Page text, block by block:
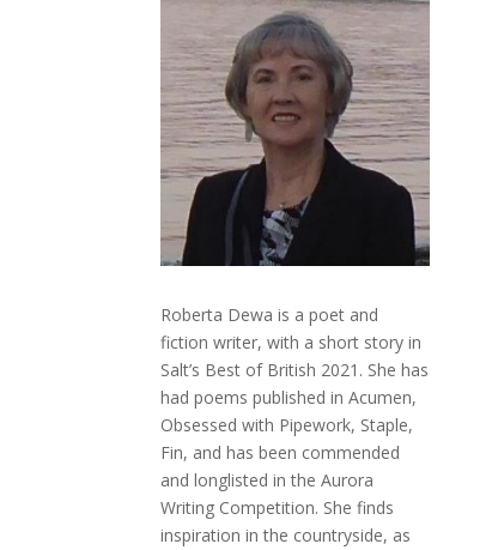
Roberta Dewa is a poet and
fiction writer, with a short story in
Salt’s Best of British 2021. She has
had poems published in Acumen,
Obsessed with Pipework, Staple,
Fin, and has been commended
and longlisted in the Aurora
Writing Competition. She finds
inspiration in the countryside, as